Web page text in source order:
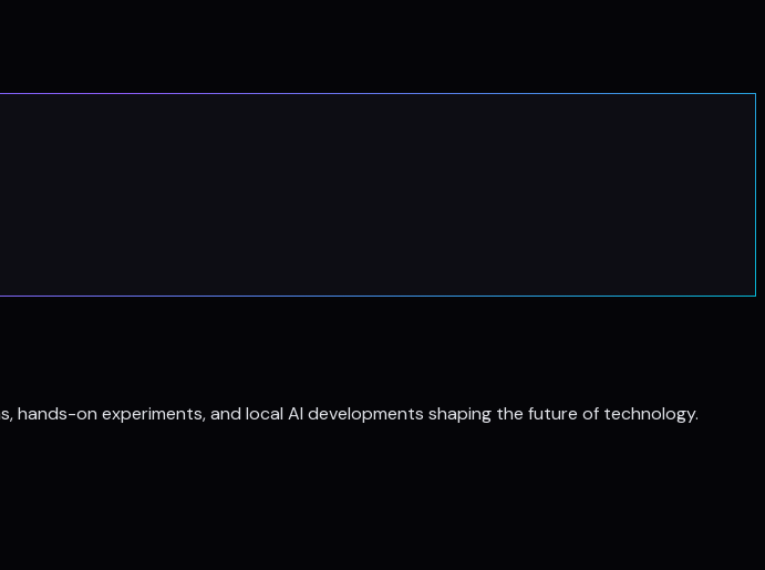
hands-on experiments, and local AI developments shaping the future of technology.